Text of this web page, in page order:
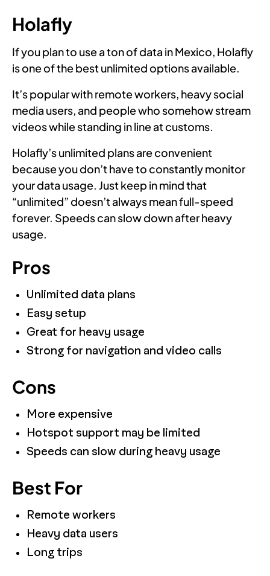
Holafly
If you plan to use a ton of data in Mexico, Holafly
is one of the best unlimited options available.
It’s popular with remote workers, heavy social
media users, and people who somehow stream
videos while standing in line at customs.
Holafly’s unlimited plans are convenient
because you don’t have to constantly monitor
your data usage. Just keep in mind that
“unlimited” doesn’t always mean full-speed
forever. Speeds can slow down after heavy
usage.
Pros
Unlimited data plans
Easy setup
Great for heavy usage
Strong for navigation and video calls
Cons
More expensive
Hotspot support may be limited
Speeds can slow during heavy usage
Best For
Remote workers
Heavy data users
Long trips